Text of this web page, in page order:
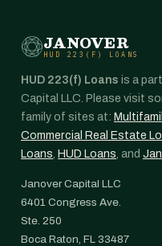
JANOVER
HUD 223(F) LOANS
HUD 223(f) Loans is a
Capital LLC. Please visit
family of sites at:
Commercial Real Estate
Loans, HUD Loans, and
Janover Capital LLC
6401 Congress Ave.
Ste. 250
Boca Raton, FL 33487